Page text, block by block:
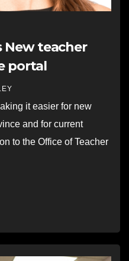
New teacher
portal
it easier for new
and for current
to the Office of Teacher